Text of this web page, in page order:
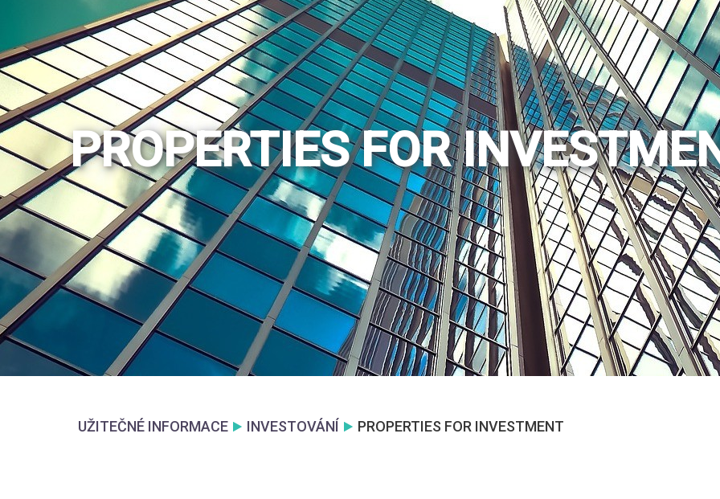
PROPERTIES FOR
UŽITEČNÉ INFORMACE INVESTOVÁNÍ PROPERTIES FOR INVESTMENT